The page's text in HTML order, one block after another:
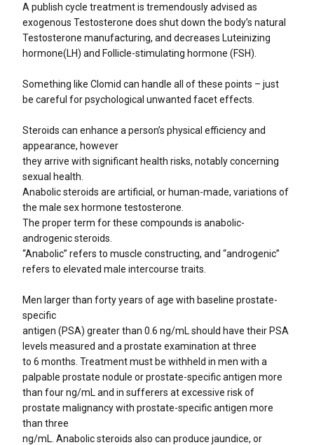
A publish cycle treatment is tremendously advised as
exogenous Testosterone does shut down the body’s natural
Testosterone manufacturing, and decreases Luteinizing
hormone(LH) and Follicle-stimulating hormone (FSH).
Something like Clomid can handle all of these points – just
be careful for psychological unwanted facet effects.
Steroids can enhance a person’s physical efficiency and
appearance, however
they arrive with significant health risks, notably concerning
sexual health.
Anabolic steroids are artificial, or human-made, variations of
the male sex hormone testosterone.
The proper term for these compounds is anabolic-
androgenic steroids.
“Anabolic” refers to muscle constructing, and “androgenic”
refers to elevated male intercourse traits.
Men larger than forty years of age with baseline prostate-
specific
antigen (PSA) greater than 0.6 ng/mL should have their PSA
levels measured and a prostate examination at three
to 6 months. Treatment must be withheld in men with a
palpable prostate nodule or prostate-specific antigen more
than four ng/mL and in sufferers at excessive risk of
prostate malignancy with prostate-specific antigen more
than three
ng/mL. Anabolic steroids also can produce jaundice, or